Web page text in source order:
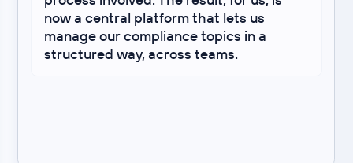
now a central platform that lets us
manage our compliance topics in a
structured way, across teams.